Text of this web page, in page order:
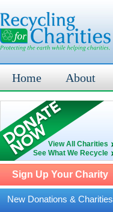
Home About
View All Charities
See What We Recycle
Sign Up Your Charity
New Donations & Charities